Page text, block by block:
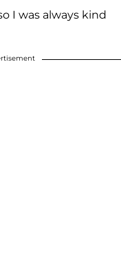
I was always kind